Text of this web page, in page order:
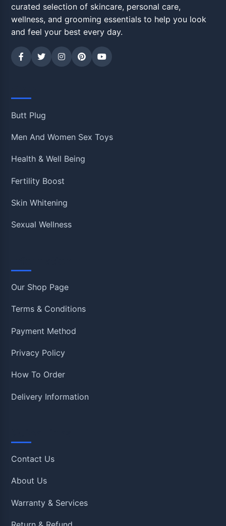
curated selection of skincare, personal care,
wellness, and grooming essentials to help you look
and feel your best every day.
Butt Plug
Men And Women Sex Toys
Health & Well Being
Fertility Boost
Skin Whitening
Sexual Wellness
Our Shop Page
Terms & Conditions
Payment Method
Privacy Policy
How To Order
Delivery Information
Contact Us
About Us
Warranty & Services